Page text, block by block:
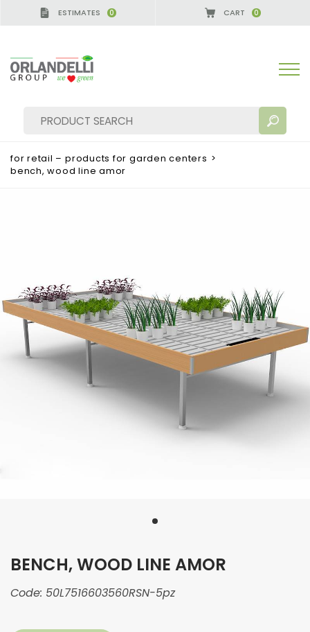
ESTIMATES 0 CART 0
MORE RESULTS FOR YOU:
for retail – products for garden centers >
bench, wood line amor
BENCH, WOOD LINE AMOR
Code: 50L7516603560RSN-5pz